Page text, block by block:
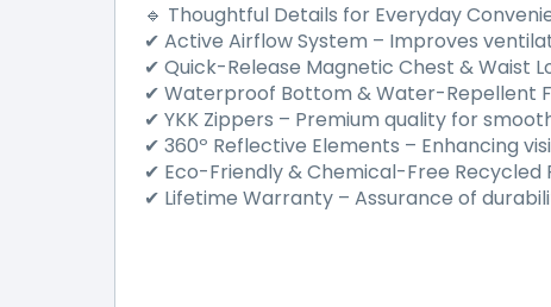
🔹 Thoughtful Details for Everyday
✔ Active Airflow System – Improves
✔ Quick-Release Magnetic Chest & Waist
✔ Waterproof Bottom & Water-Repellent
✔ YKK Zippers – Premium quality for
✔ 360º Reflective Elements – Enhancing
✔ Eco-Friendly & Chemical-Free Recycled
✔ Lifetime Warranty – Assurance of